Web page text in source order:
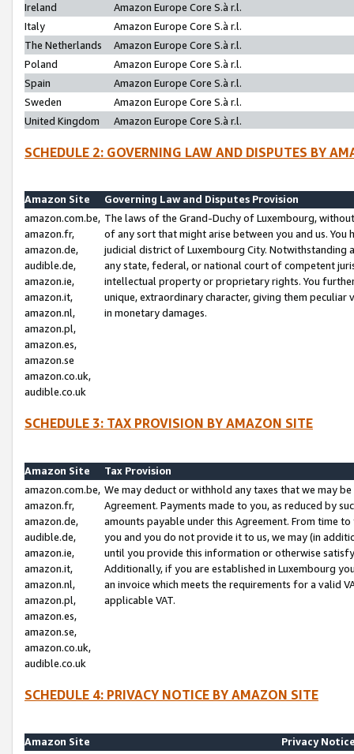
Ireland
Amazon Europe Core S.à r.l.
Italy
Amazon Europe Core S.à r.l.
The Netherlands
Amazon Europe Core S.à r.l.
Poland
Amazon Europe Core S.à r.l.
Spain
Amazon Europe Core S.à r.l.
Sweden
Amazon Europe Core S.à r.l.
United Kingdom
Amazon Europe Core S.à r.l.
SCHEDULE 2: GOVERNING LAW AND DISPUTES BY
Amazon Site
Governing Law and Disputes Provision
amazon.com.be,
amazon.fr,
amazon.de,
audible.de,
amazon.ie,
amazon.it,
amazon.nl,
amazon.pl,
amazon.es,
amazon.se
amazon.co.uk,
audible.co.uk
The laws of the Grand-Duchy of Luxembourg,
of any sort that might arise between you and us.
judicial district of Luxembourg City. Notwithstanding
any state, federal, or national court of competent
intellectual property or proprietary rights. You
unique, extraordinary character, giving them
in monetary damages.
SCHEDULE 3: TAX PROVISION BY AMAZON SITE
Amazon Site
Tax Provision
amazon.com.be,
amazon.fr,
amazon.de,
audible.de,
amazon.ie,
amazon.it,
amazon.nl,
amazon.pl,
amazon.es,
amazon.se,
amazon.co.uk,
audible.co.uk
We may deduct or withhold any taxes that we may
Agreement. Payments made to you, as reduced by
amounts payable under this Agreement. From time
you and you do not provide it to us, we may (in
until you provide this information or otherwise
Additionally, if you are established in Luxembourg
an invoice which meets the requirements for a valid
applicable VAT.
SCHEDULE 4: PRIVACY NOTICE BY AMAZON SITE
Amazon Site
Privacy